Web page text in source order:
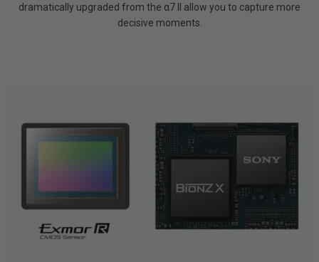
dramatically upgraded from the α7 II allow you to capture more
decisive moments.